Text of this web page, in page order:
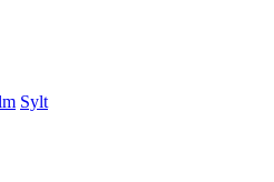
Sylt